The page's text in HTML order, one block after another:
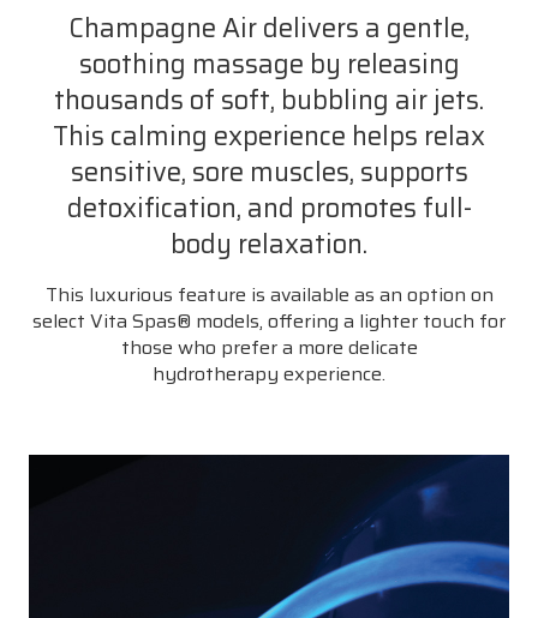
Champagne Air delivers a gentle,
soothing massage by releasing
thousands of soft, bubbling air jets.
This calming experience helps relax
sensitive, sore muscles, supports
detoxification, and promotes full-
body relaxation.
This luxurious feature is available as an option on
select Vita Spas® models, offering a lighter touch for
those who prefer a more delicate
hydrotherapy experience.